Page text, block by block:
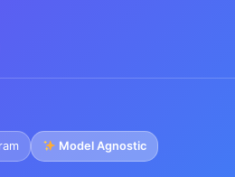
Model Agnostic